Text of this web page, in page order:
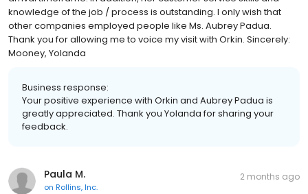
knowledge of the job / process is outstanding. I only wish that
other companies employed people like Ms. Aubrey Padua.
Thank you for allowing me to voice my visit with Orkin. Sincerely:
Mooney, Yolanda
Business response:
Your positive experience with Orkin and Aubrey Padua is
greatly appreciated. Thank you Yolanda for sharing your
feedback.
Paula M.
on Rollins, Inc.
2 months ago